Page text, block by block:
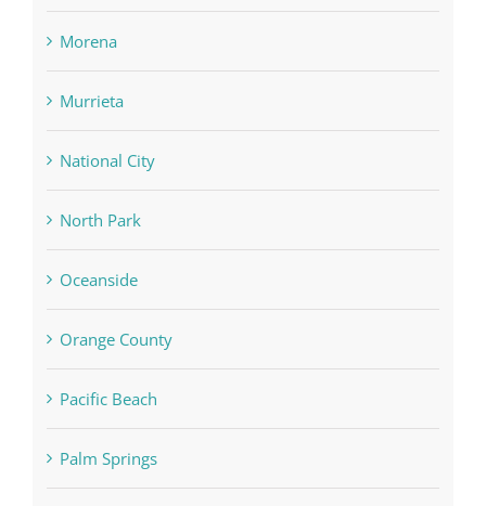
Morena
Murrieta
National City
North Park
Oceanside
Orange County
Pacific Beach
Palm Springs